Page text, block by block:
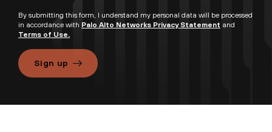
By submitting this form, I understand my personal data will be processed
in accordance with Palo Alto Networks Privacy Statement and
Terms of Use.
Sign up